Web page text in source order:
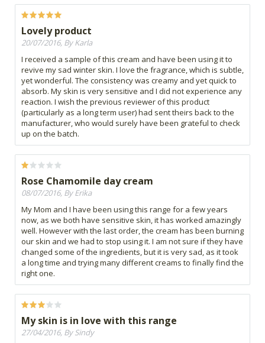
Lovely product
20/07/2016, By Karla
I received a sample of this cream and have been using it to
revive my sad winter skin. I love the fragrance, which is subtle,
yet wonderful. The consistency was creamy and yet quick to
absorb. My skin is very sensitive and I did not experience any
reaction. I wish the previous reviewer of this product
(particularly as a long term user) had sent theirs back to the
manufacturer, who would surely have been grateful to check
up on the batch.
Rose Chamomile day cream
08/07/2016, By Erika
My Mom and I have been using this range for a few years
now, as we both have sensitive skin, it has worked amazingly
well. However with the last order, the cream has been burning
our skin and we had to stop using it. I am not sure if they have
changed some of the ingredients, but it is very sad, as it took
a long time and trying many different creams to finally find the
right one.
My skin is in love with this range
27/04/2016, By Sindy